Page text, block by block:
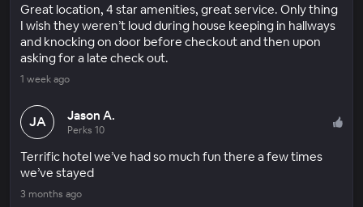
Great location, 4 star amenities, great service. Only thing
I wish they weren’t loud during house keeping in hallways
and knocking on door before checkout and then upon
asking for a late check out.
1 week ago
JA Jason A.
Perks 10
Terrific hotel we’ve had so much fun there a few times
we’ve stayed
3 months ago